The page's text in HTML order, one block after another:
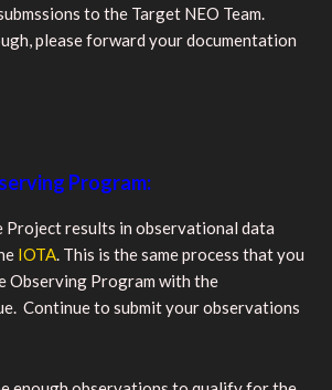
to the Target NEO Team.
please forward your documentation
Program:
Project results in observational data
IOTA. This is the same process that you
Observing Program with the
Continue to submit your observations